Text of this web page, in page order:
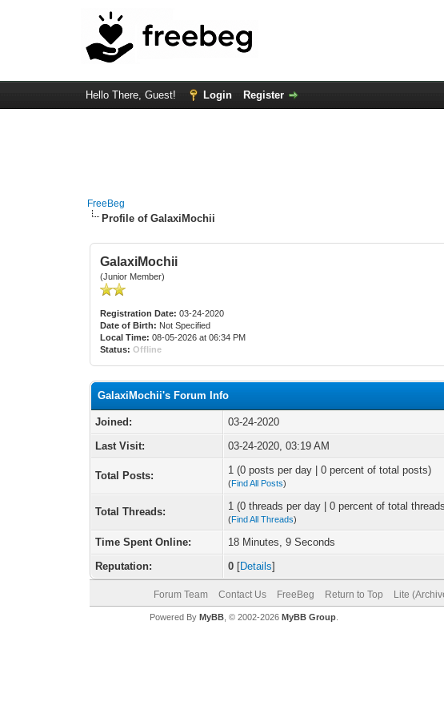
Hello There, Guest! Login Register
FreeBeg
Profile of GalaxiMochii
GalaxiMochii
(Junior Member)
Registration Date: 03-24-2020
Date of Birth: Not Specified
Local Time: 08-05-2026 at 06:34 PM
Status: Offline
GalaxiMochii's Forum Info
Joined:
03-24-2020
Last Visit:
03-24-2020, 03:19 AM
Total Posts: 1 (0 posts per day | 0 percent of total posts)
(Find All Posts)
Total Threads: 1 (0 threads per day | 0 percent of total
(Find All Threads)
Time Spent Online:
18 Minutes, 9 Seconds
Reputation:
0 [Details]
Forum Team Contact Us FreeBeg Return to Top Lite
Powered By MyBB, © 2002-2026 MyBB Group.